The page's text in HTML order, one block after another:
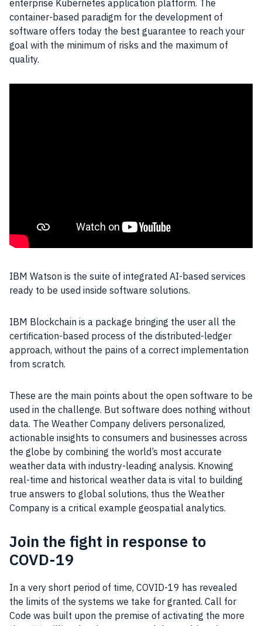
enterprise Kubernetes application platform. The
container-based paradigm for the development of
software offers today the best guarantee to reach your
goal with the minimum of risks and the maximum of
quality.
IBM Watson is the suite of integrated AI-based services
ready to be used inside software solutions.
IBM Blockchain is a package bringing the user all the
certification-based process of the distributed-ledger
approach, without the pains of a correct implementation
from scratch.
These are the main points about the open software to be
used in the challenge. But software does nothing without
data. The Weather Company delivers personalized,
actionable insights to consumers and businesses across
the globe by combining the world’s most accurate
weather data with industry-leading analysis. Knowing
real-time and historical weather data is vital to building
true answers to global solutions, thus the Weather
Company is a critical example geospatial analytics.
Join the fight in response to
COVD-19
In a very short period of time, COVID-19 has revealed
the limits of the systems we take for granted. Call for
Code was built upon the premise of activating the more